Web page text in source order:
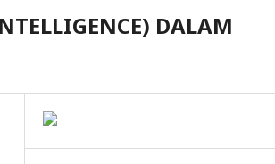
DALAM